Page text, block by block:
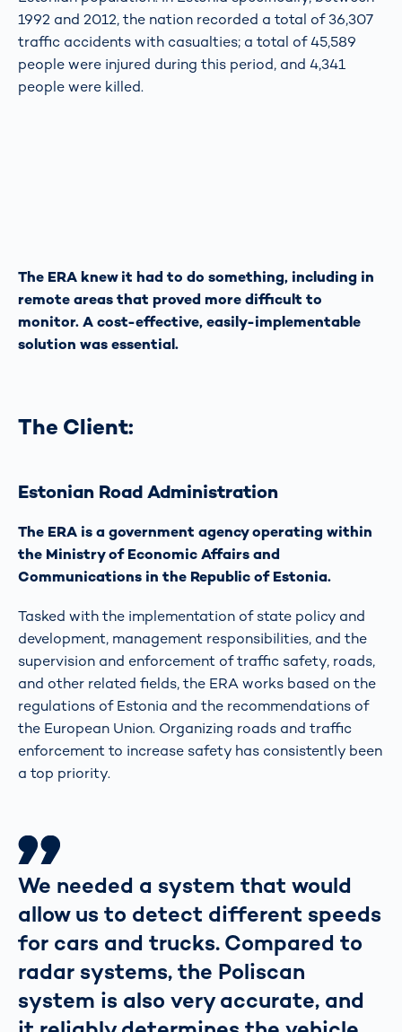
1992 and 2012, the nation recorded a total of 36,307
traffic accidents with casualties; a total of 45,589
people were injured during this period, and 4,341
people were killed.
The ERA knew it had to do something, including in
remote areas that proved more difficult to
monitor. A cost-effective, easily-implementable
solution was essential.
The Client:
Estonian Road Administration
The ERA is a government agency operating within
the Ministry of Economic Affairs and
Communications in the Republic of Estonia.
Tasked with the implementation of state policy and
development, management responsibilities, and the
supervision and enforcement of traffic safety, roads,
and other related fields, the ERA works based on the
regulations of Estonia and the recommendations of
the European Union. Organizing roads and traffic
enforcement to increase safety has consistently been
a top priority.
We needed a system that would
allow us to detect different speeds
for cars and trucks. Compared to
radar systems, the Poliscan
system is also very accurate, and